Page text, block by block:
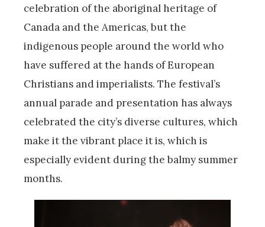
celebration of the aboriginal heritage of
Canada and the Americas, but the
indigenous people around the world who
have suffered at the hands of European
Christians and imperialists. The festival’s
annual parade and presentation has always
celebrated the city’s diverse cultures, which
make it the vibrant place it is, which is
especially evident during the balmy summer
months.